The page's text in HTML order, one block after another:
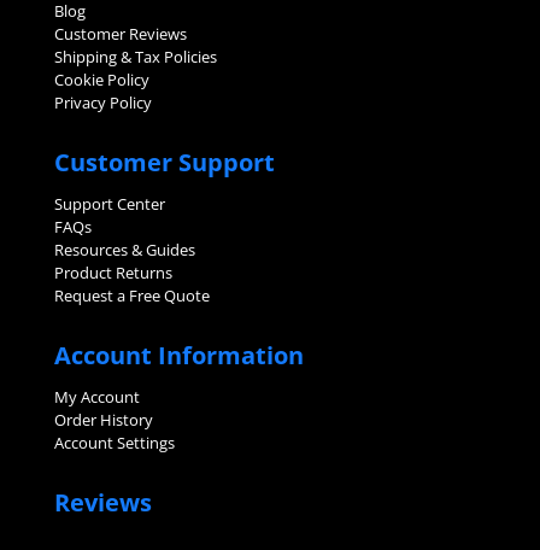
Blog
Customer Reviews
Shipping & Tax Policies
Cookie Policy
Privacy Policy
Customer Support
Support Center
FAQs
Resources & Guides
Product Returns
Request a Free Quote
Account Information
My Account
Order History
Account Settings
Reviews